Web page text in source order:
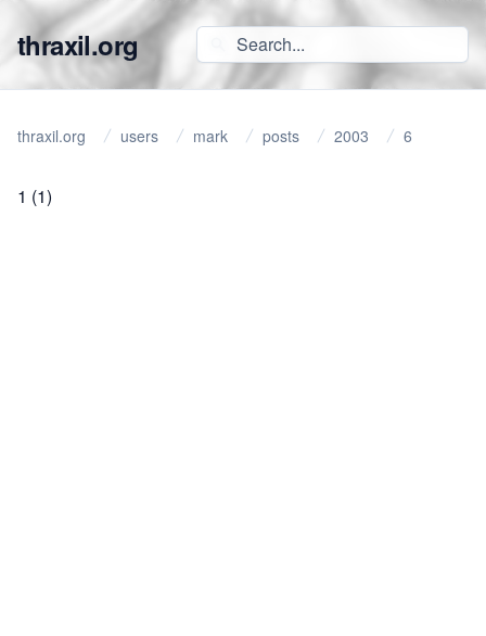
thraxil.org
thraxil.org users mark posts 2003 6
1 (1)